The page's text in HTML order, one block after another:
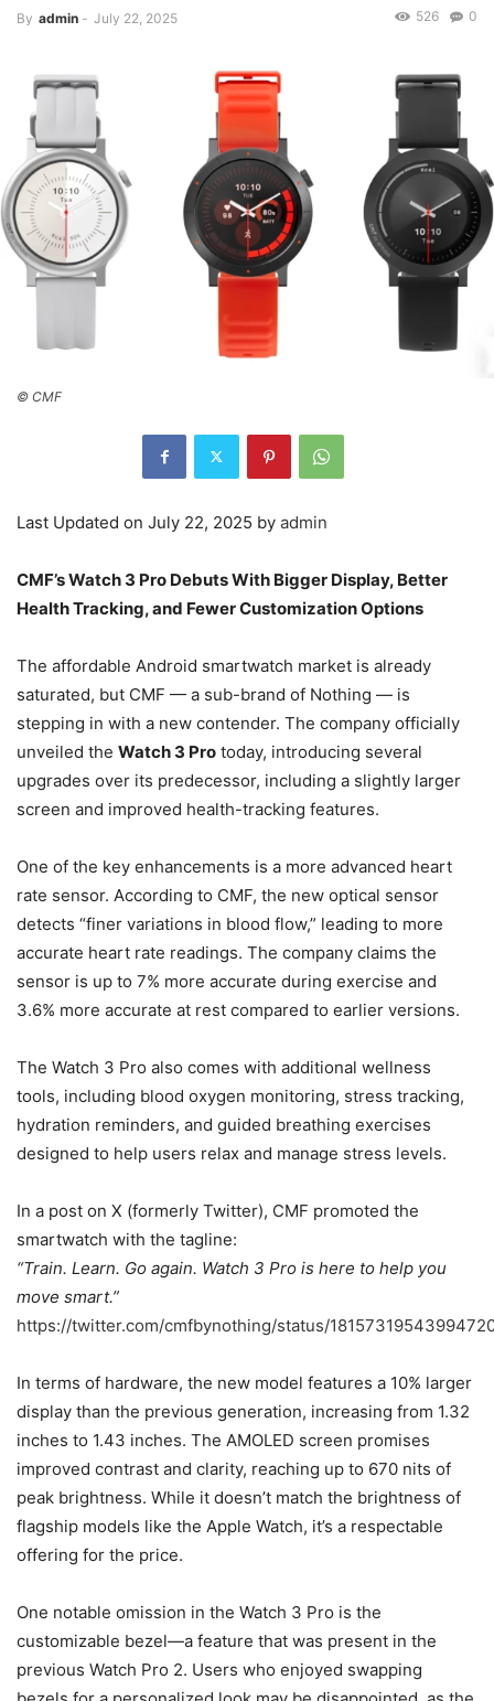
By admin - July 22, 2025 0
526
© CMF
Last Updated on July 22, 2025 by admin
CMF’s Watch 3 Pro Debuts With Bigger Display, Better
Health Tracking, and Fewer Customization Options
The affordable Android smartwatch market is already
saturated, but CMF — a sub-brand of Nothing — is
stepping in with a new contender. The company officially
unveiled the Watch 3 Pro today, introducing several
upgrades over its predecessor, including a slightly larger
screen and improved health-tracking features.
One of the key enhancements is a more advanced heart
rate sensor. According to CMF, the new optical sensor
detects “finer variations in blood flow,” leading to more
accurate heart rate readings. The company claims the
sensor is up to 7% more accurate during exercise and
3.6% more accurate at rest compared to earlier versions.
The Watch 3 Pro also comes with additional wellness
tools, including blood oxygen monitoring, stress tracking,
hydration reminders, and guided breathing exercises
designed to help users relax and manage stress levels.
In a post on X (formerly Twitter), CMF promoted the
smartwatch with the tagline:
“Train. Learn. Go again. Watch 3 Pro is here to help you
move smart.”
https://twitter.com/cmfbynothing/status/
In terms of hardware, the new model features a 10% larger
display than the previous generation, increasing from 1.32
inches to 1.43 inches. The AMOLED screen promises
improved contrast and clarity, reaching up to 670 nits of
peak brightness. While it doesn’t match the brightness of
flagship models like the Apple Watch, it’s a respectable
offering for the price.
One notable omission in the Watch 3 Pro is the
customizable bezel—a feature that was present in the
previous Watch Pro 2. Users who enjoyed swapping